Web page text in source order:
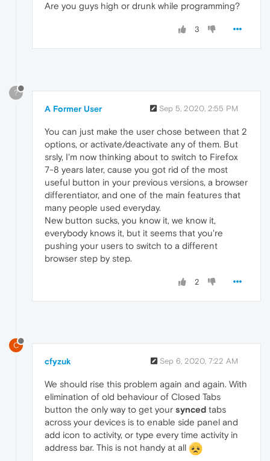
Are you guys high or drunk while programming?
3
?
A Former User Sep 5, 2020, 2:55 PM
You can just make the user chose between that 2
options, or activate/deactivate any of them. But
srsly, I'm now thinking about to switch to Firefox
7-8 years later, cause you got rid of the most
useful button in your previous versions, a browser
differentiator, and one of the main features that
many people used everyday.
New button sucks, you know it, we know it,
everybody knows it, but it seems that you're
pushing your users to switch to a different
browser step by step.
2
C
cfyzuk Sep 6, 2020, 7:22 AM
We should rise this problem again and again. With
elimination of old behaviour of Closed Tabs
button the only way to get your synced tabs
across your devices is to enable side panel and
add icon to activity, or type every time activity in
address bar. This is not handy at all